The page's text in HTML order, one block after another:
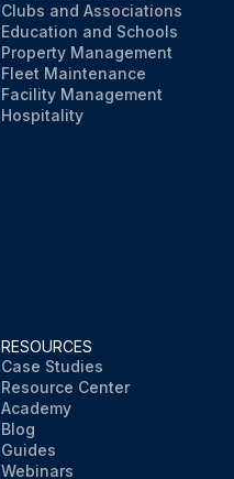
If any of the checks fail, do not proceed with the set pressure inspection and the leak inspection
Clubs and Associations
Education and Schools
Property Management
Fleet Maintenance
Facility Management
Hospitality
RESOURCES
Case Studies
Resource Center
Academy
Blog
Guides
Webinars